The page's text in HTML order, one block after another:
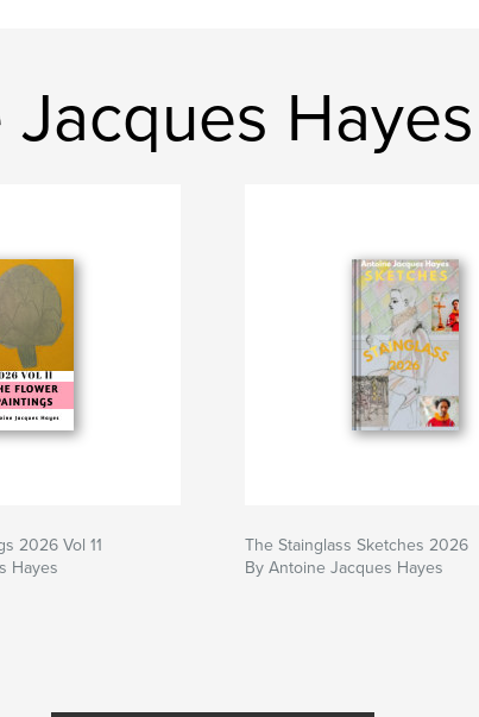
Hayes
2026 Vol 11
Hayes
The Stainglass Sketches 2026
By Antoine Jacques Hayes